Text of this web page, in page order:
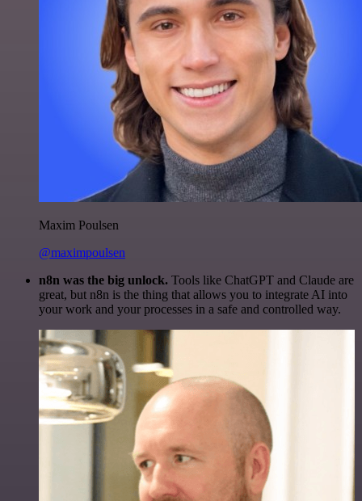
Maxim Poulsen
@maximpoulsen
n8n was the big unlock. Tools like ChatGPT and Claude are
great, but n8n is the thing that allows you to integrate AI into
your work and your processes in a safe and controlled way.